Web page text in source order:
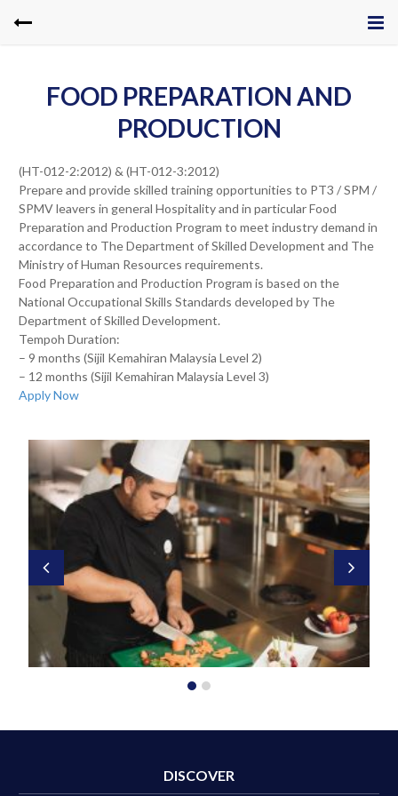
FOOD PREPARATION AND
PRODUCTION
(HT-012-2:2012) & (HT-012-3:2012)
Prepare and provide skilled training opportunities to PT3 / SPM /
SPMV leavers in general Hospitality and in particular Food
Preparation and Production Program to meet industry demand in
accordance to The Department of Skilled Development and The
Ministry of Human Resources requirements.
Food Preparation and Production Program is based on the
National Occupational Skills Standards developed by The
Department of Skilled Development.
Tempoh Duration:
– 9 months (Sijil Kemahiran Malaysia Level 2)
– 12 months (Sijil Kemahiran Malaysia Level 3)
Apply Now
DISCOVER